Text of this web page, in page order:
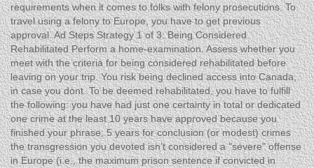
requirements when it comes to folks with felony prosecutions. To
travel using a felony to Europe, you have to get previous
approval. Ad Steps Strategy 1 of 3: Being Considered
Rehabilitated Perform a home-examination. Assess whether you
meet with the criteria for being considered rehabilitated before
leaving on your trip. You risk being declined access into Canada,
in case you dont. To be deemed rehabilitated, you have to fulfill
the following: you have had just one certainty in total or dedicated
one crime at the least 10 years have approved because you
finished your phrase; 5 years for conclusion (or modest) crimes
the transgression you devoted isn’t considered a "severe" offense
in Europe (i.e., the maximum prison sentence if convicted in